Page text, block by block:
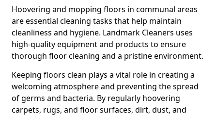
Hoovering and mopping floors in communal areas
are essential cleaning tasks that help maintain
cleanliness and hygiene. Landmark Cleaners uses
high-quality equipment and products to ensure
thorough floor cleaning and a pristine environment.
Keeping floors clean plays a vital role in creating a
welcoming atmosphere and preventing the spread
of germs and bacteria. By regularly hoovering
carpets, rugs, and floor surfaces, dirt, dust, and